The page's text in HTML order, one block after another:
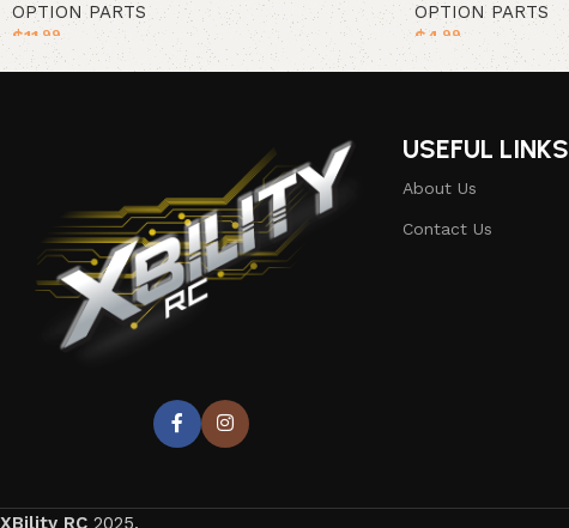
OPTION PARTS
$11 .99
Add to cart
OPTION PARTS
$4 .99
Add to cart
USEFUL LINKS
About Us
Contact Us
XBility RC 2025.